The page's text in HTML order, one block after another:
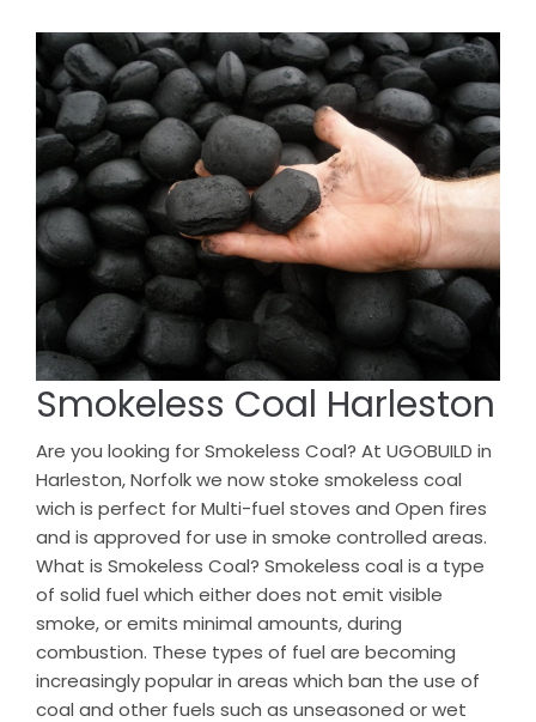
Smokeless Coal Harleston
Are you looking for Smokeless Coal? At UGOBUILD in
Harleston, Norfolk we now stoke smokeless coal
wich is perfect for Multi-fuel stoves and Open fires
and is approved for use in smoke controlled areas.
What is Smokeless Coal? Smokeless coal is a type
of solid fuel which either does not emit visible
smoke, or emits minimal amounts, during
combustion. These types of fuel are becoming
increasingly popular in areas which ban the use of
coal and other fuels such as unseasoned or wet